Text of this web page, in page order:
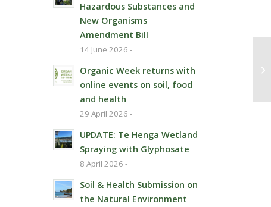
Hazardous Substances and
New Organisms
Amendment Bill
14 June 2026 -
Organic Week returns with
online events on soil, food
and health
29 April 2026 -
UPDATE: Te Henga Wetland
Spraying with Glyphosate
8 April 2026 -
Soil & Health Submission on
the Natural Environment